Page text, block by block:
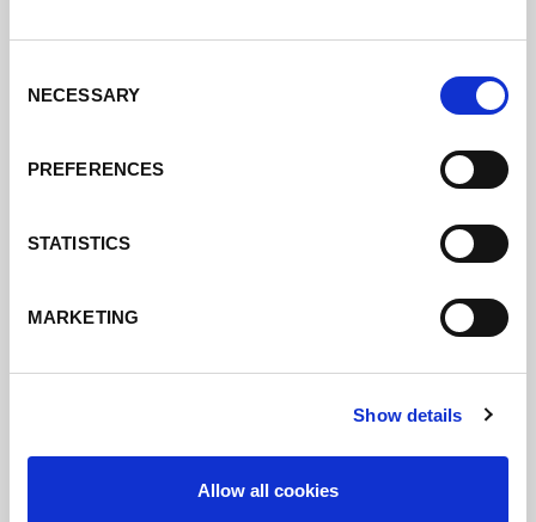
Selection
NECESSARY
PREFERENCES
STATISTICS
MARKETING
Show details
Allow all cookies
can I contact?
What are the general terms
Schweißtechnik GmbH?
material?
Does Lorch also sell welding
accessories and torches?